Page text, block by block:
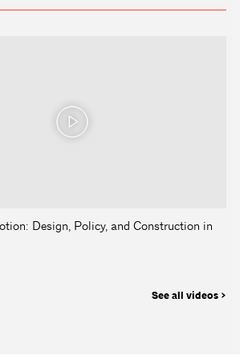
Design, Policy, and Construction in
See all videos >